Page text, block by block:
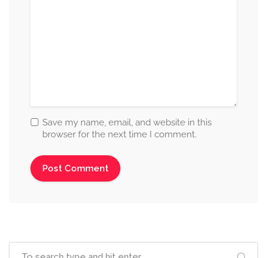
Save my name, email, and website in this
browser for the next time I comment.